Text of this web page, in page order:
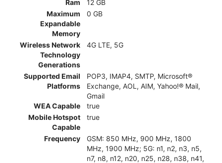
Ram
12 GB
Maximum
Expandable
Memory
0 GB
Wireless Network
Technology
Generations
4G LTE, 5G
Supported Email
Platforms
POP3, IMAP4, SMTP, Microsoft®
Exchange, AOL, AIM, Yahoo!® Mail,
Gmail
WEA Capable
true
Mobile Hotspot
Capable
true
Frequency
GSM: 850 MHz, 900 MHz, 1800
MHz, 1900 MHz; 5G: n1, n2, n3, n5,
n7, n8, n12, n20, n25, n28, n38, n41,